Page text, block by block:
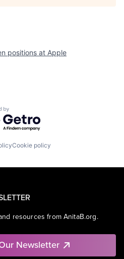
positions at Apple
by Getro.com
Cookie policy
resources from AnitaB.org.
Newsletter